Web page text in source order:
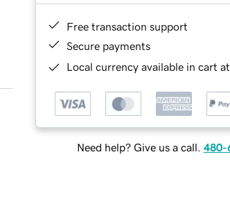
Free transaction support
Secure payments
Local currency available in cart
Need help? Give us a call. 480-